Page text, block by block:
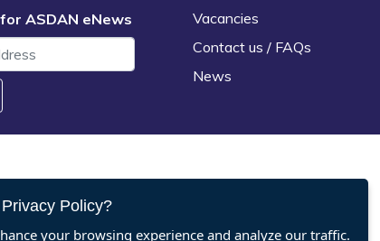
ASDAN eNews
Vacancies
Contact us / FAQs
News
Policy?
your browsing experience and analyze our traffic.